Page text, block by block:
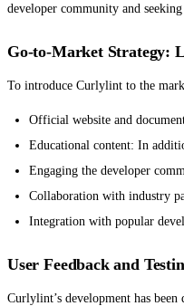
developer community and
Go-to-Market Strategy:
To introduce Curlylint to the
Official website and
Educational content: In
Engaging the developer
Collaboration with industry
Integration with popular
User Feedback and
Curlylint’s development has